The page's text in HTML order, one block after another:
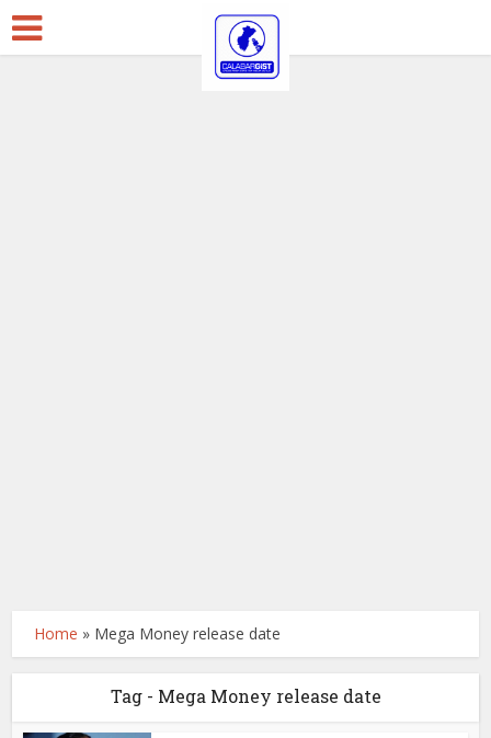
Home » Mega Money release date
Tag - Mega Money release date